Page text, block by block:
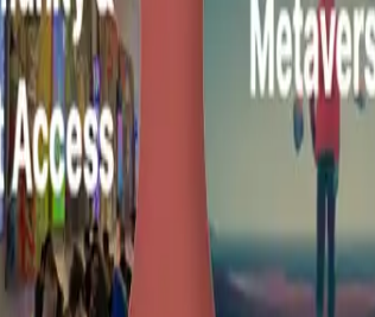
developing a platform of end-to-end
Access
the digital creator economy by
creativity and folding concepts in
emphasis on empowering both
multiple platforms to manage
environment—a
market network
that